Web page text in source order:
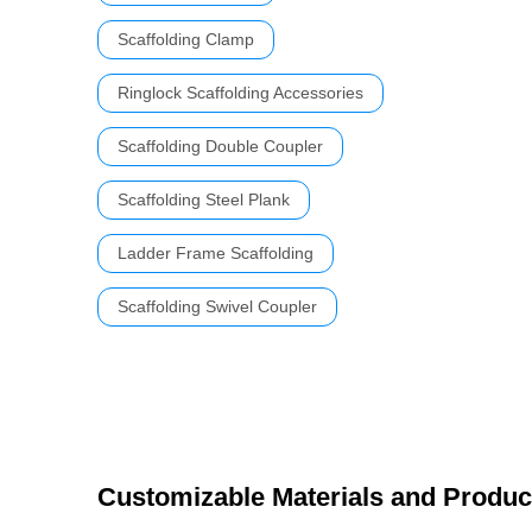
Scaffolding Clamp
Ringlock Scaffolding Accessories
Scaffolding Double Coupler
Scaffolding Steel Plank
Ladder Frame Scaffolding
Scaffolding Swivel Coupler
Customizable Materials and